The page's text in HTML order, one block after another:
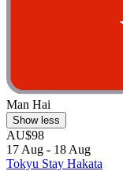
Man Hai
Show less
AU$98
17 Aug - 18 Aug
Tokyu Stay Hakata